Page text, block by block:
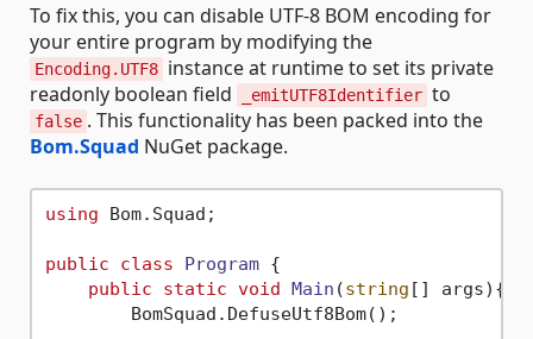
To fix this, you can disable UTF-8 BOM encoding for
your entire program by modifying the
Encoding.UTF8 instance at runtime to set its private
readonly boolean field
_emitUTF8Identifier to
false . This functionality has been packed into the
Bom.Squad NuGet package.
using Bom.Squad;
public class Program {
public
static void Main (string [] args) {
        BomSquad.DefuseUtf8Bom();